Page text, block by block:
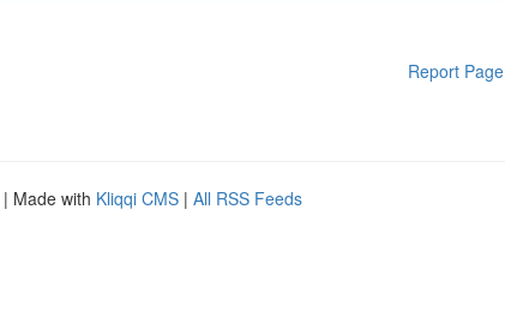
Report Page
| Made with Kliqqi CMS | All RSS Feeds